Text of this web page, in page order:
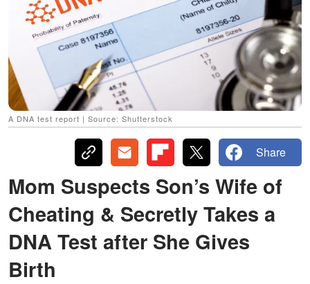
A DNA test report | Source: Shutterstock
Share
Mom Suspects Son’s Wife of
Cheating & Secretly Takes a
DNA Test after She Gives
Birth